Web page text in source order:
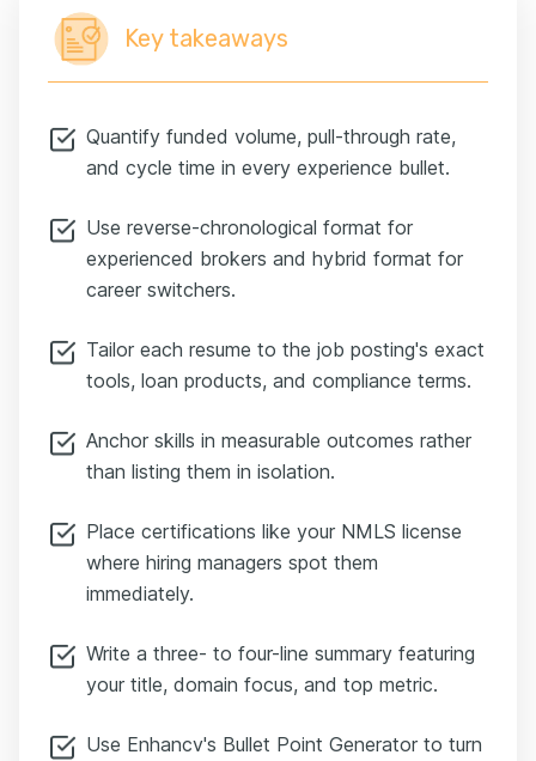
Key takeaways
Quantify funded volume, pull-through rate,
and cycle time in every experience bullet.
Use reverse-chronological format for
experienced brokers and hybrid format for
career switchers.
Tailor each resume to the job posting's exact
tools, loan products, and compliance terms.
Anchor skills in measurable outcomes rather
than listing them in isolation.
Place certifications like your NMLS license
where hiring managers spot them
immediately.
Write a three- to four-line summary featuring
your title, domain focus, and top metric.
Use Enhancv's Bullet Point Generator to turn